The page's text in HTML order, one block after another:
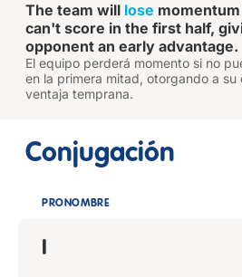
The team will lose
can't score in the first half,
opponent an early advantage.
El equipo perderá momento si no
en la primera mitad, otorgando a su
ventaja temprana.
Conjugación
PRONOMBRE
I